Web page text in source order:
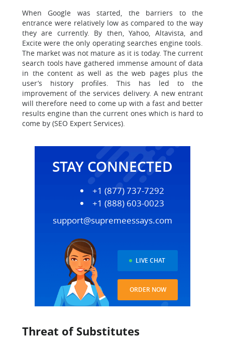
When Google was started, the barriers to the
entrance were relatively low as compared to the way
they are currently. By then, Yahoo, Altavista, and
Excite were the only operating searches engine tools.
The market was not mature as it is today. The current
search tools have gathered immense amount of data
in the content as well as the web pages plus the
user’s history profiles. This has led to the
improvement of the services delivery. A new entrant
will therefore need to come up with a fast and better
results engine than the current ones which is hard to
come by (SEO Expert Services).
STAY CONNECTED
+1 (877) 737-7292
+1 (888) 603-0023
support@supremeessays.com
LIVE CHAT
ORDER NOW
Threat of Substitutes